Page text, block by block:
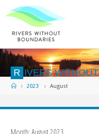
to
R IVERS WITHOUT
Home2023 August
Month:August 2023